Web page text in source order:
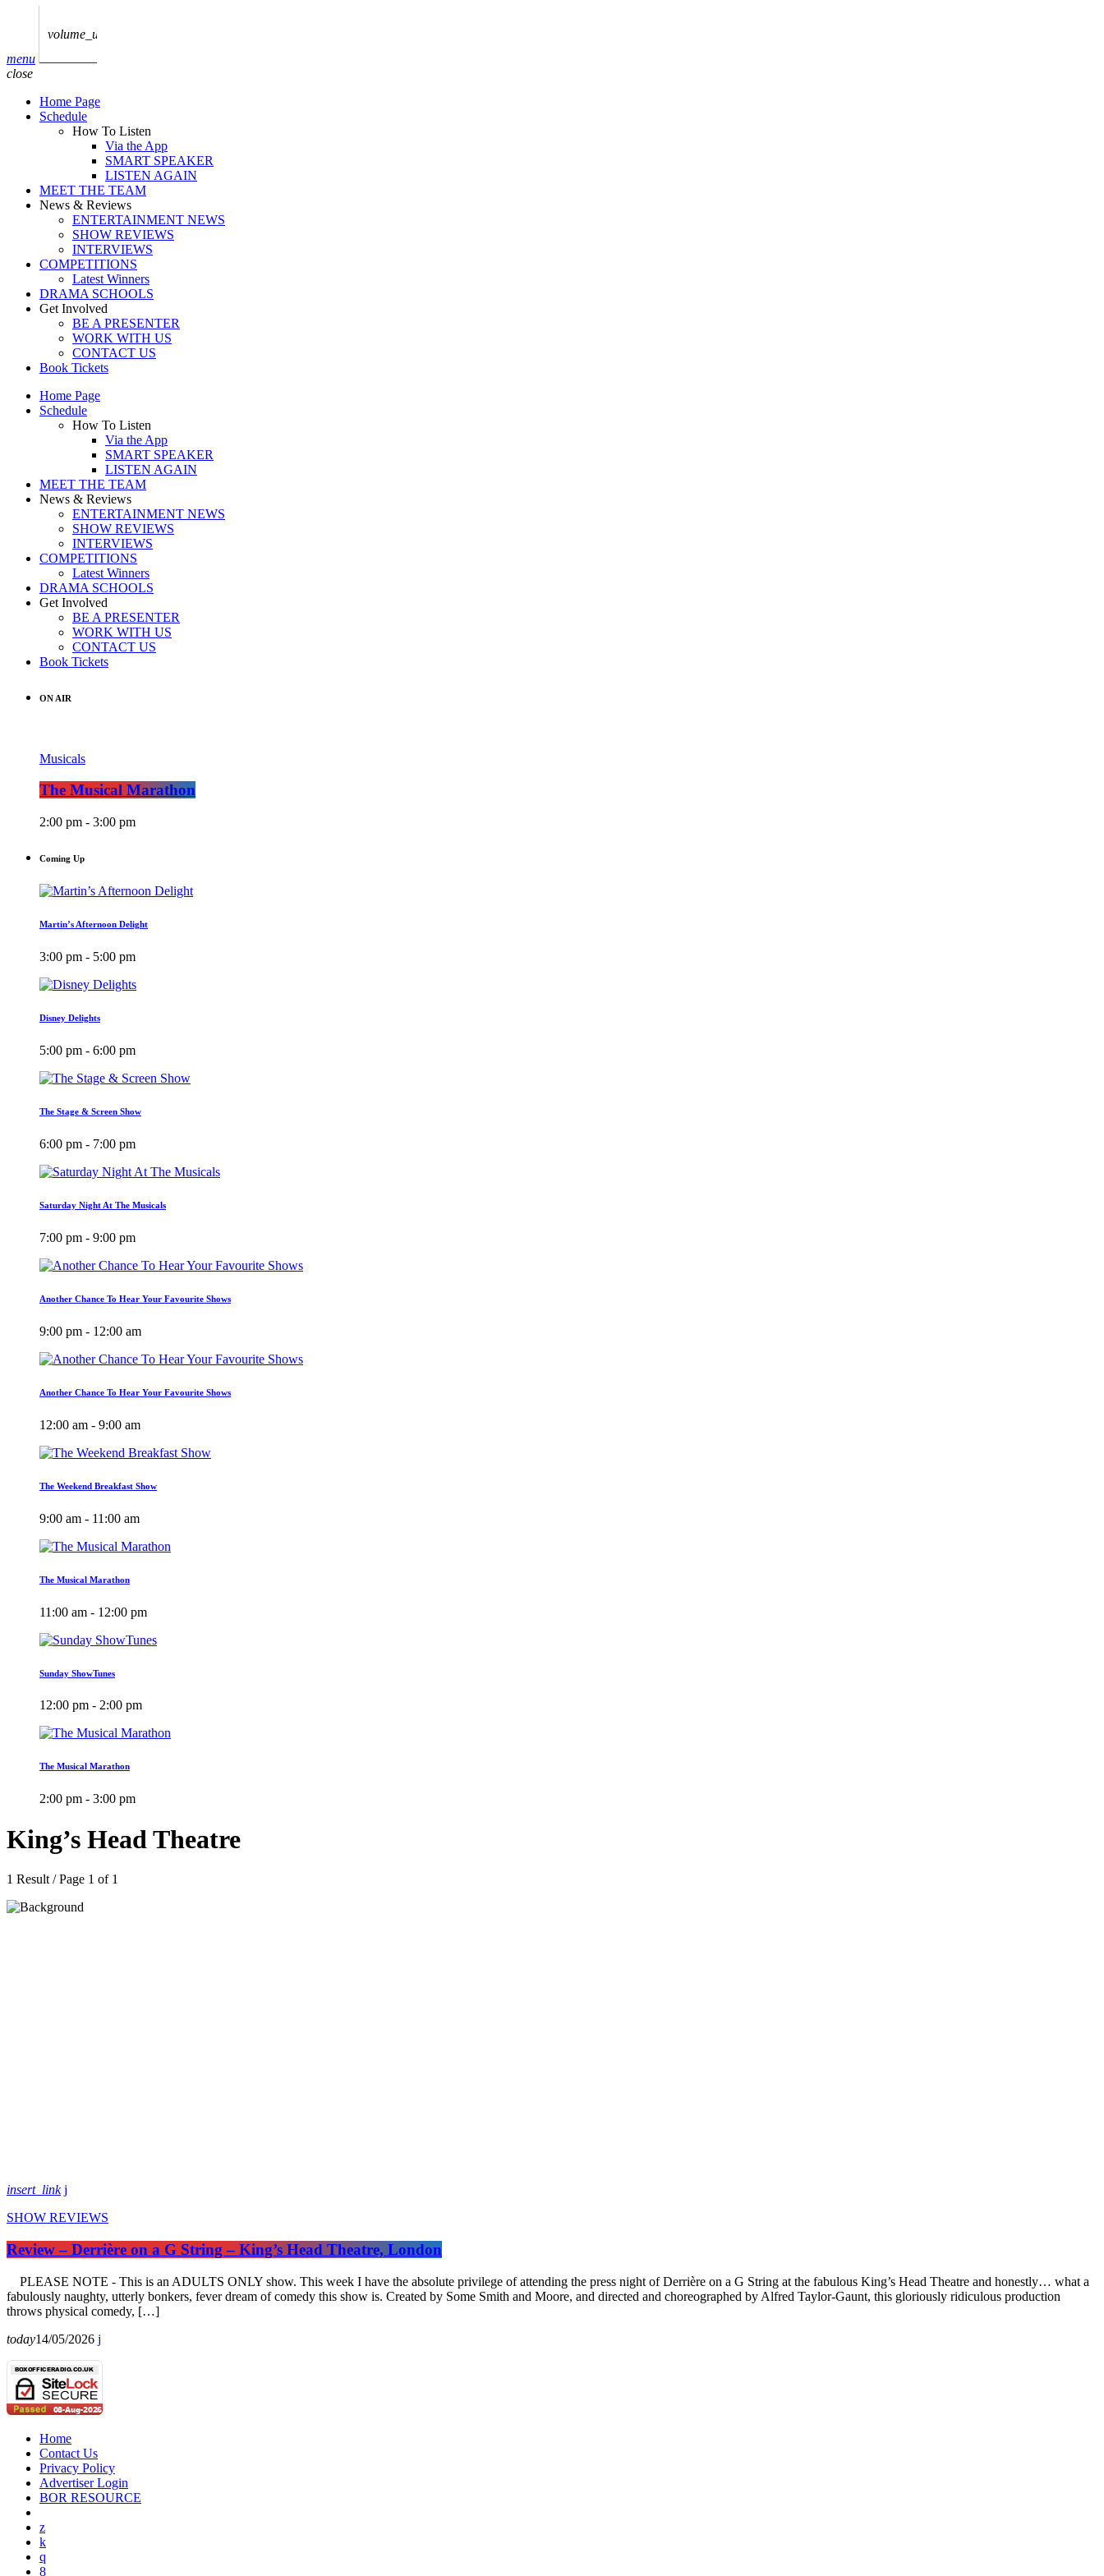
play_arrow
play_arrow
play_arrow
AUDIO
BoxOff_Admin
play_arrow
AUDIO
BoxOff_Admin
play_arrow
BEDS
BoxOff_Admin
menu
volume_up
close
Home Page
Schedule
How To Listen
Via the App
SMART SPEAKER
LISTEN AGAIN
MEET THE TEAM
News & Reviews
ENTERTAINMENT NEWS
SHOW REVIEWS
INTERVIEWS
COMPETITIONS
Latest Winners
DRAMA SCHOOLS
Get Involved
BE A PRESENTER
WORK WITH US
CONTACT US
Book Tickets
Home Page
Schedule
How To Listen
Via the App
SMART SPEAKER
LISTEN AGAIN
MEET THE TEAM
News & Reviews
ENTERTAINMENT NEWS
SHOW REVIEWS
INTERVIEWS
COMPETITIONS
Latest Winners
DRAMA SCHOOLS
Get Involved
BE A PRESENTER
WORK WITH US
CONTACT US
Book Tickets
ON AIR
Musicals
The Musical Marathon
2:00 pm - 3:00 pm
Coming Up
Martin’s Afternoon Delight
3:00 pm - 5:00 pm
Disney Delights
5:00 pm - 6:00 pm
The Stage & Screen Show
6:00 pm - 7:00 pm
Saturday Night At The Musicals
7:00 pm - 9:00 pm
Another Chance To Hear Your Favourite Shows
9:00 pm - 12:00 am
Another Chance To Hear Your Favourite Shows
12:00 am - 9:00 am
The Weekend Breakfast Show
9:00 am - 11:00 am
The Musical Marathon
11:00 am - 12:00 pm
Sunday ShowTunes
12:00 pm - 2:00 pm
The Musical Marathon
2:00 pm - 3:00 pm
King’s Head Theatre
1 Result / Page 1 of 1
insert_link
SHOW REVIEWS
Review – Derrière on a G String – King’s Head Theatre, London
PLEASE NOTE - This is an ADULTS ONLY show. This week I have the absolute privilege of attending the press night of Derrière on a G String at the fabulous King’s Head Theatre and honestly… what a
fabulously naughty, utterly bonkers, fever dream of comedy this show is. Created by Some Smith and Moore, and directed and choreographed by Alfred Taylor-Gaunt, this gloriously ridiculous production
throws physical comedy, […]
today14/05/2026
Home
Contact Us
Privacy Policy
Advertiser Login
BOR RESOURCE